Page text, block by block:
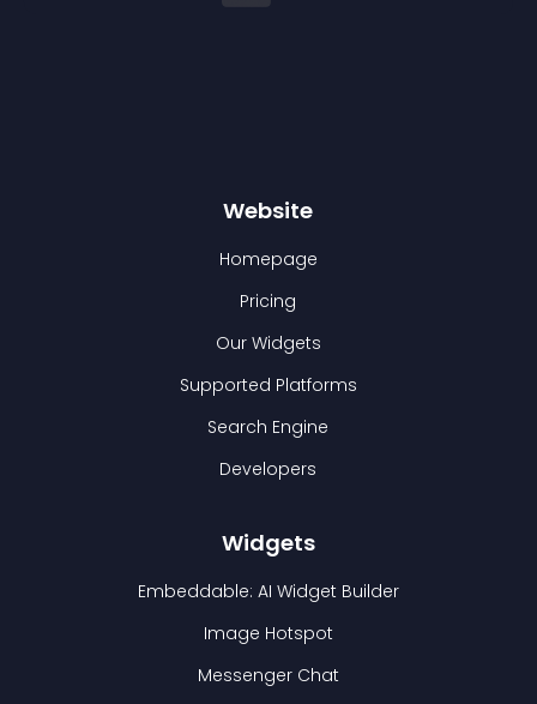
Website
Homepage
Pricing
Our Widgets
Supported Platforms
Search Engine
Developers
Widgets
Embeddable: AI Widget Builder
Image Hotspot
Messenger Chat